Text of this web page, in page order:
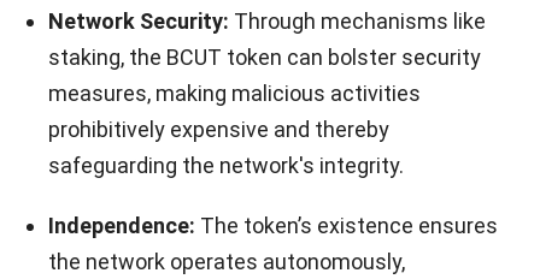
Network Security: Through mechanisms like
staking, the BCUT token can bolster security
measures, making malicious activities
prohibitively expensive and thereby
safeguarding the network's integrity.
Independence: The token’s existence ensures
the network operates autonomously,